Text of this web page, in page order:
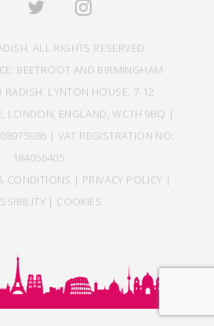
ALL RIGHTS RESERVED.
BEETROOT AND BIRMINGHAM
RADISH, LYNTON HOUSE, 7-12
LONDON, ENGLAND, WC1H 9BQ |
| VAT REGISTRATION NO:
184056405
CONDITIONS | PRIVACY POLICY |
| COOKIES